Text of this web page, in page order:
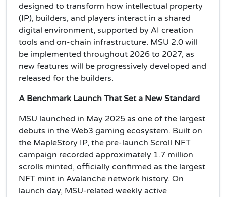
designed to transform how intellectual property
(IP), builders, and players interact in a shared
digital environment, supported by AI creation
tools and on-chain infrastructure. MSU 2.0 will
be implemented throughout 2026 to 2027, as
new features will be progressively developed and
released for the builders.
A Benchmark Launch That Set a New Standard
MSU launched in May 2025 as one of the largest
debuts in the Web3 gaming ecosystem. Built on
the MapleStory IP, the pre-launch Scroll NFT
campaign recorded approximately 1.7 million
scrolls minted, officially confirmed as the largest
NFT mint in Avalanche network history. On
launch day, MSU-related weekly active